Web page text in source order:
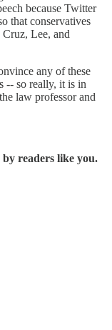
because Twitter
that conservatives
Cruz, Lee, and
any of these
-- so really, it is in
law professor and
readers like you.